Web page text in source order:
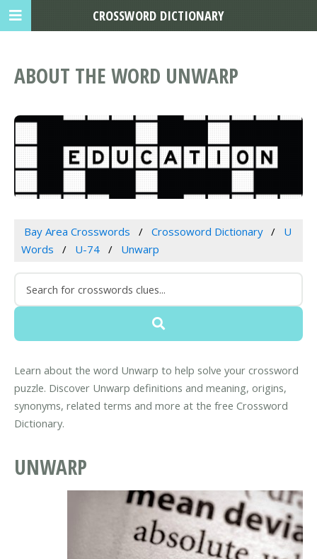
ABOUT THE WORD UNWARP
Bay Area Crosswords Crossoword Dictionary
U
Words
U-74 Unwarp
Learn about the word Unwarp to help solve your crossword
puzzle. Discover Unwarp definitions and meaning, origins,
synonyms, related terms and more at the free Crossword
Dictionary.
UNWARP
CROSSWORD DICTIONARY